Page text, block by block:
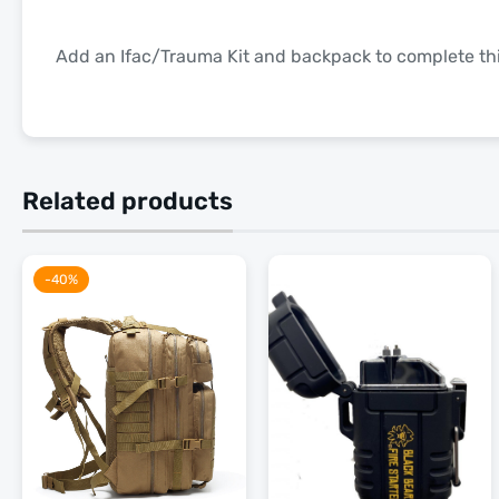
Add an Ifac/Trauma Kit and backpack to complete
Related products
-40%